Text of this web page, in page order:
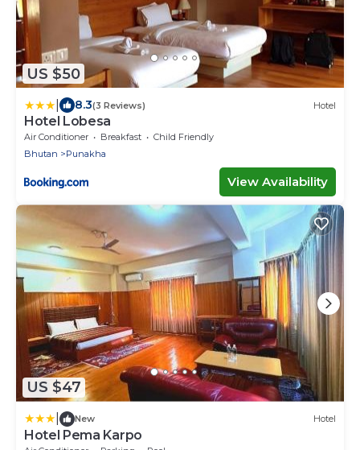
US $50
8.3(3 Reviews) Hotel
Hotel Lobesa
Air Conditioner Breakfast
Child Friendly
Bhutan
Punakha
View Availability
US $47
New Hotel
Hotel Pema Karpo